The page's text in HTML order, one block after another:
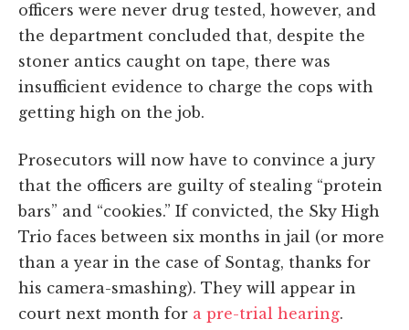
officers were never drug tested, however, and
the department concluded that, despite the
stoner antics caught on tape, there was
insufficient evidence to charge the cops with
getting high on the job.
Prosecutors will now have to convince a jury
that the officers are guilty of stealing “protein
bars” and “cookies.” If convicted, the Sky High
Trio faces between six months in jail (or more
than a year in the case of Sontag, thanks for
his camera-smashing). They will appear in
court next month for a pre-trial hearing.